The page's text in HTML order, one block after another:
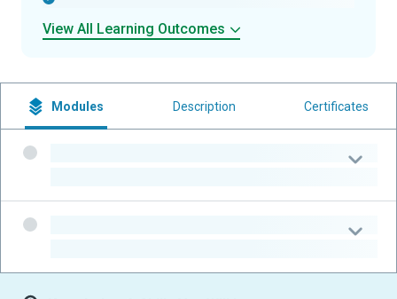
View All Learning Outcomes
Modules Description Certificates